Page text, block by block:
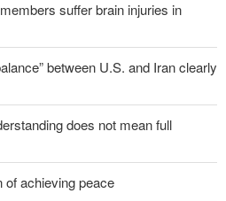
suffer brain injuries in
between U.S. and Iran clearly
does not mean full
of achieving peace